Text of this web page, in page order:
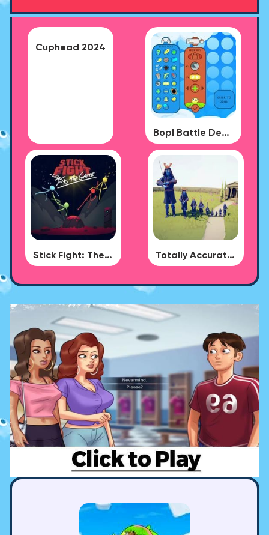
Cuphead 2024
Bopl Battle Demo
Stick Fight: The Game Totally Accurate Battle Simulator - BUG DLC